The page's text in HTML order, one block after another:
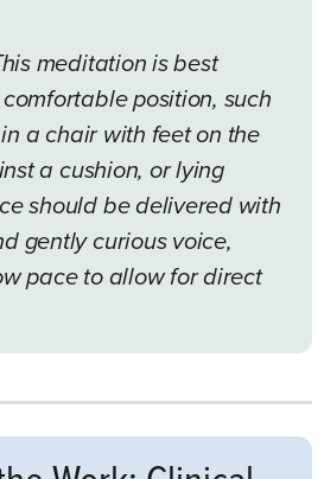
meditation is best
position, such
a chair with feet on the
a cushion, or lying
should be delivered with
gently curious voice,
pace to allow for direct